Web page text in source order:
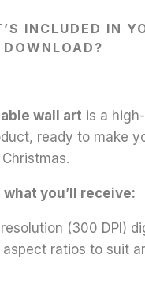
INCLUDED IN
wall art is a
ready to make
what you’ll receive:
(300 DPI)
aspect ratios to suit